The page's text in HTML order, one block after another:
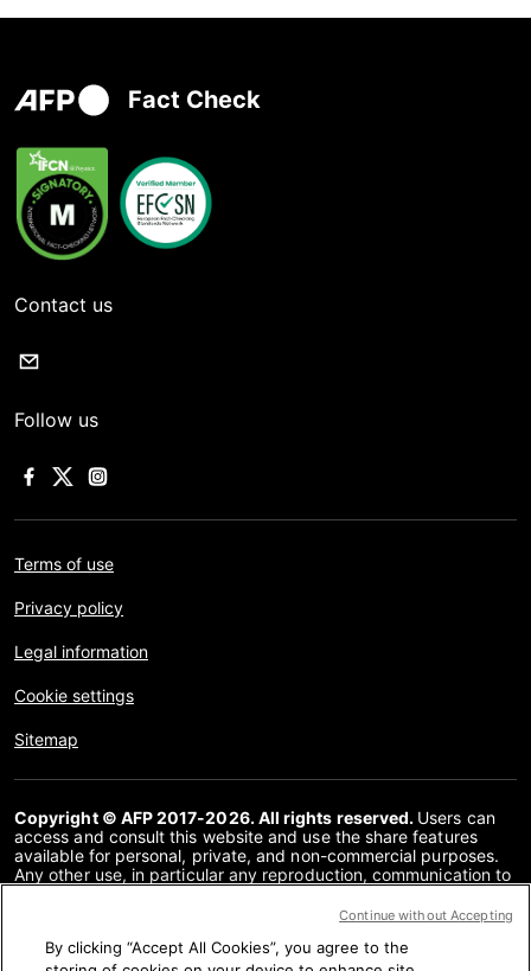
Fact Check
Contact us
Follow us
Terms of use
Privacy policy
Legal information
Cookie settings
Sitemap
Copyright © AFP 2017-2026. All rights reserved. Users can
access and consult this website and use the share features
available for personal, private, and non-commercial purposes.
Any other use, in particular any reproduction, communication to
or in part, for any other purpose and/or by any other means,
prohibited. The subject matter depicted or included via links
By clicking “Accept All Cookies”, you agree to the
Continue without Accepting